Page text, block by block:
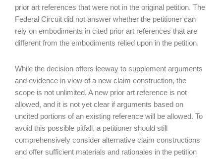
prior art references that were not in the original petition. The
Federal Circuit did not answer whether the petitioner can
rely on embodiments in cited prior art references that are
different from the embodiments relied upon in the petition.
While the decision offers leeway to supplement arguments
and evidence in view of a new claim construction, the
scope is not unlimited. A new prior art reference is not
allowed, and it is not yet clear if arguments based on
uncited portions of an existing reference will be allowed. To
avoid this possible pitfall, a petitioner should still
comprehensively consider alternative claim constructions
and offer sufficient materials and rationales in the petition